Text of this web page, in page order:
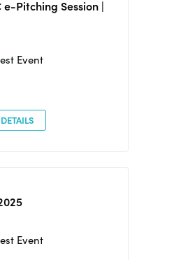
e-Pitching Session |
Event
DETAILS
Event